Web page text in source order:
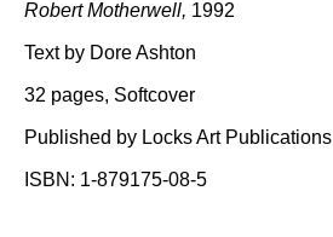
Robert Motherwell, 1992
Text by Dore Ashton
32 pages, Softcover
Published by Locks Art Publications
ISBN: 1-879175-08-5